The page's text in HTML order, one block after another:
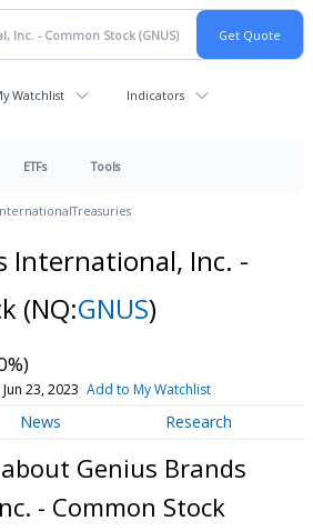
Watchlist Indicators
ETFs Tools
Treasuries
International, Inc. -
(NQ:GNUS)
23, 2023 Add to My Watchlist
News Research
Genius Brands
- Common Stock